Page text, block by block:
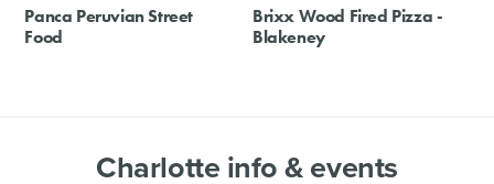
Panca Peruvian Street
Food
Brixx Wood Fired Pizza -
Blakeney
Charlotte info & events